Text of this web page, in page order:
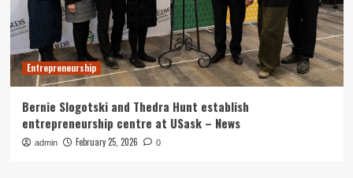
Entrepreneurship
Bernie Slogotski and Thedra Hunt establish
entrepreneurship centre at USask – News
admin February 25, 2026 0